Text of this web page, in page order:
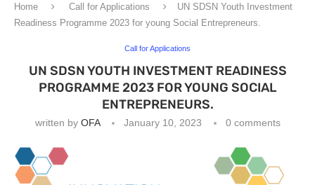
Home Call for Applications
UN SDSN Youth Investment
Readiness Programme 2023 for young Social Entrepreneurs.
Call for Applications
UN SDSN YOUTH INVESTMENT READINESS
PROGRAMME 2023 FOR YOUNG SOCIAL
ENTREPRENEURS.
written by OFA January 10, 2023 0 comments